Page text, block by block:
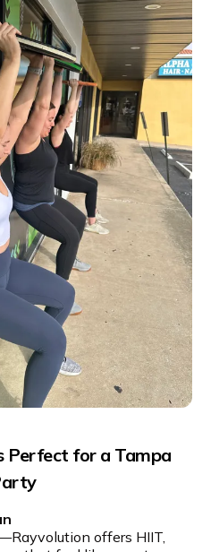
Perfect for a Tampa
offers HIIT,